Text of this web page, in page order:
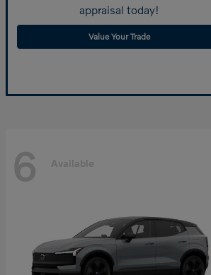
appraisal today!
Value Your Trade
6 Available